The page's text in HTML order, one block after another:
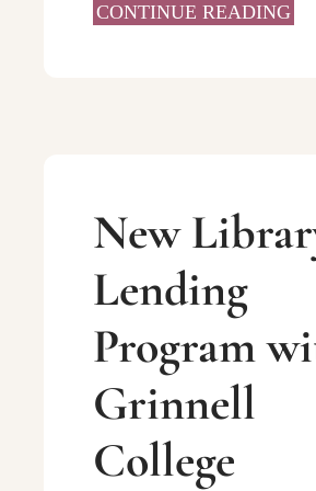
CONTINUE READING
New
Lending
Program
Grinnell
College